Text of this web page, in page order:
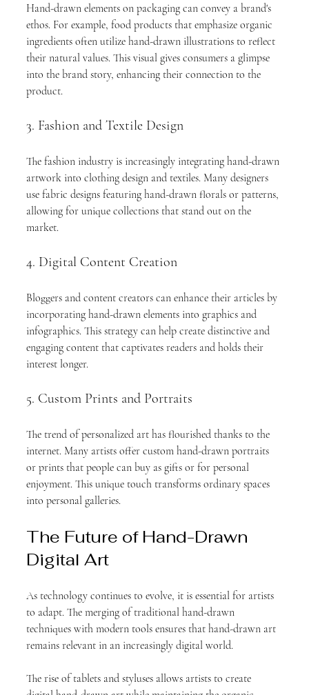
Hand-drawn elements on packaging can convey a brand's
ethos. For example, food products that emphasize organic
ingredients often utilize hand-drawn illustrations to reflect
their natural values. This visual gives consumers a glimpse
into the brand story, enhancing their connection to the
product.
3. Fashion and Textile Design
The fashion industry is increasingly integrating hand-drawn
artwork into clothing design and textiles. Many designers
use fabric designs featuring hand-drawn florals or patterns,
allowing for unique collections that stand out on the
market.
4. Digital Content Creation
Bloggers and content creators can enhance their articles by
incorporating hand-drawn elements into graphics and
infographics. This strategy can help create distinctive and
engaging content that captivates readers and holds their
interest longer.
5. Custom Prints and Portraits
The trend of personalized art has flourished thanks to the
internet. Many artists offer custom hand-drawn portraits
or prints that people can buy as gifts or for personal
enjoyment. This unique touch transforms ordinary spaces
into personal galleries.
The Future of Hand-Drawn
Digital Art
As technology continues to evolve, it is essential for artists
to adapt. The merging of traditional hand-drawn
techniques with modern tools ensures that hand-drawn art
remains relevant in an increasingly digital world.
The rise of tablets and styluses allows artists to create